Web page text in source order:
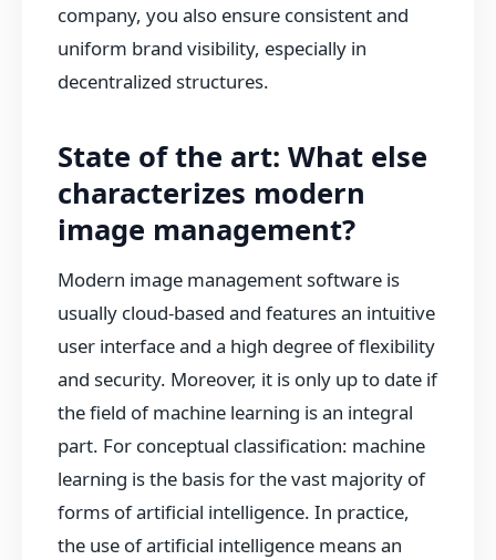
company, you also ensure consistent and
uniform brand visibility, especially in
decentralized structures.
State of the art: What else
characterizes modern
image management?
Modern image management software is
usually cloud-based and features an intuitive
user interface and a high degree of flexibility
and security. Moreover, it is only up to date if
the field of machine learning is an integral
part. For conceptual classification: machine
learning is the basis for the vast majority of
forms of artificial intelligence. In practice,
the use of artificial intelligence means an